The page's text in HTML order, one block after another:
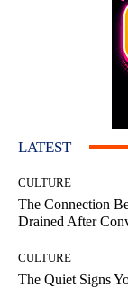
LATEST
CULTURE
The Connection
Drained After
CULTURE
The Quiet Signs